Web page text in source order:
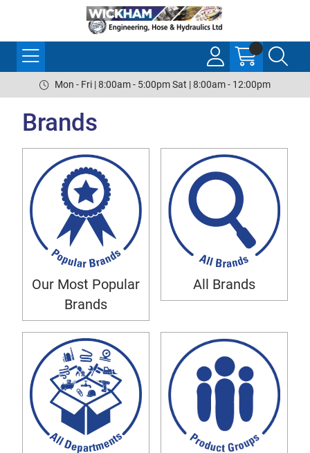
Mon - Fri | 8:00am - 5:00pm Sat | 8:00am - 12:00pm
Brands
Our Most Popular
Brands
All Brands